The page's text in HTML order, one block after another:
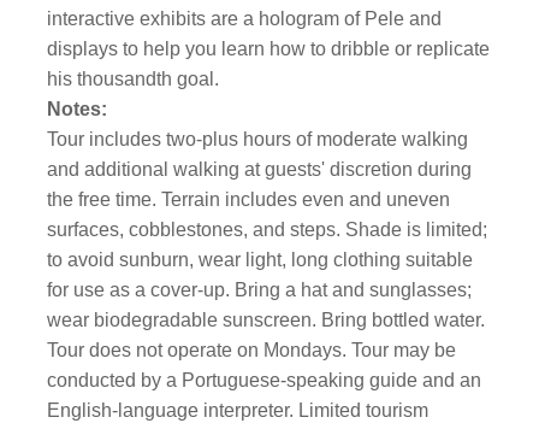
interactive exhibits are a hologram of Pele and
displays to help you learn how to dribble or replicate
his thousandth goal.
Notes:
Tour includes two-plus hours of moderate walking
and additional walking at guests' discretion during
the free time. Terrain includes even and uneven
surfaces, cobblestones, and steps. Shade is limited;
to avoid sunburn, wear light, long clothing suitable
for use as a cover-up. Bring a hat and sunglasses;
wear biodegradable sunscreen. Bring bottled water.
Tour does not operate on Mondays. Tour may be
conducted by a Portuguese-speaking guide and an
English-language interpreter. Limited tourism